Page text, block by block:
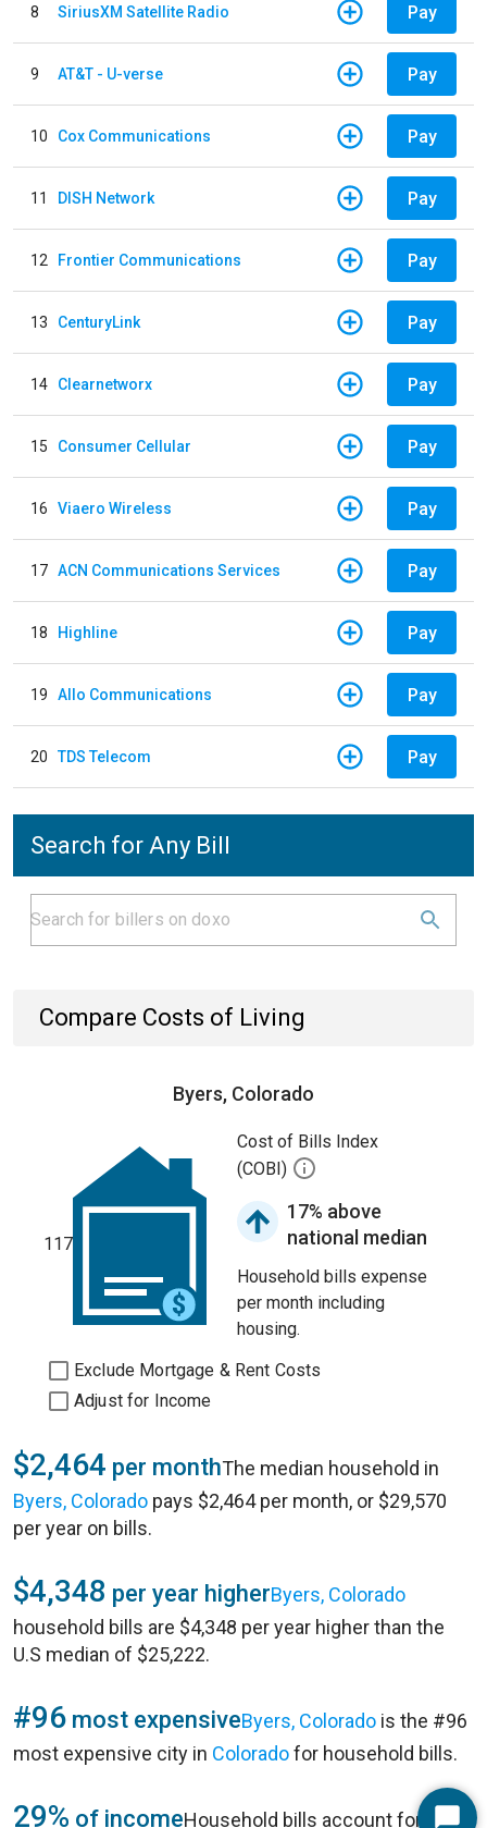
8 SiriusXM Satellite Radio Pay
9 AT&T - U-verse Pay
10 Cox Communications Pay
11 DISH Network Pay
12 Frontier Communications Pay
13 CenturyLink Pay
14 Clearnetworx Pay
15 Consumer Cellular Pay
16 Viaero Wireless Pay
17 ACN Communications Services Pay
18 Highline Pay
19 Allo Communications Pay
20 TDS Telecom Pay
Search for Any Bill
Compare Costs of Living
Byers, Colorado
117
Cost of Bills Index
(COBI)
17% above
national median
Household bills expense
per month including
housing.
Exclude Mortgage & Rent Costs
Adjust for Income
$2,464 per monthThe median household in
Byers, Colorado pays $2,464 per month, or $29,570
per year on bills.
$4,348 per year higherByers, Colorado
household bills are $4,348 per year higher than the
U.S median of $25,222.
#96 most expensiveByers, Colorado is the #96
most expensive city in Coloradofor household bills.
29% of incomeHousehold bills account for 29%